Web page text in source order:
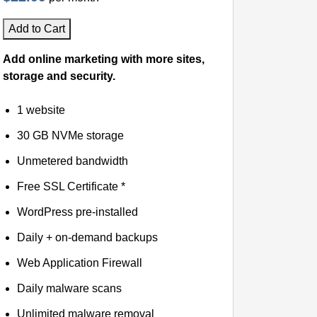
Add to Cart
Add online marketing with more sites,
storage and security.
1 website
30 GB NVMe storage
Unmetered bandwidth
Free SSL Certificate *
WordPress pre-installed
Daily + on-demand backups
Web Application Firewall
Daily malware scans
Unlimited malware removal